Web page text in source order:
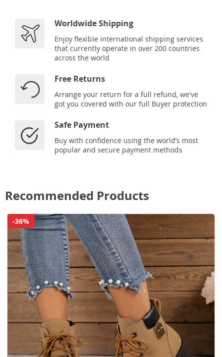
Worldwide Shipping
Enjoy flexible international shipping services
that currently operate in over 200 countries
across the world
Free Returns
Arrange your return for a full refund, we've
got you covered with our full Buyer protection
Safe Payment
Buy with confidence using the world’s most
popular and secure payment methods
Recommended Products
-36%